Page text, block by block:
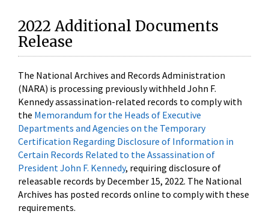
2022 Additional Documents
Release
The National Archives and Records Administration
(NARA) is processing previously withheld John F.
Kennedy assassination-related records to comply with
the Memorandum for the Heads of Executive
Departments and Agencies on the Temporary
Certification Regarding Disclosure of Information in
Certain Records Related to the Assassination of
President John F. Kennedy, requiring disclosure of
releasable records by December 15, 2022. The National
Archives has posted records online to comply with these
requirements.